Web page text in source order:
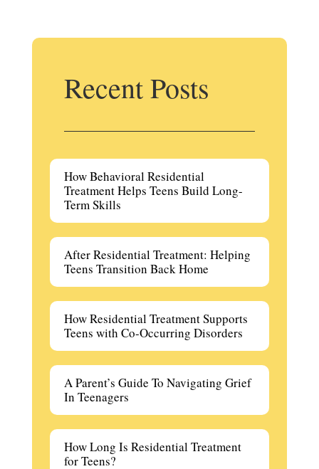
Recent Posts
How Behavioral Residential
Treatment Helps Teens Build Long-
Term Skills
After Residential Treatment: Helping
Teens Transition Back Home
How Residential Treatment Supports
Teens with Co-Occurring Disorders
A Parent’s Guide To Navigating Grief
In Teenagers
How Long Is Residential Treatment
for Teens?